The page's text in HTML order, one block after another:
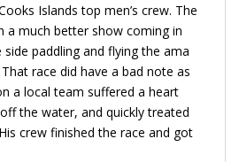
Islands top men’s crew. The
a much better show coming in
paddling and flying the ama
race did have a bad note as
a local team suffered a heart
the water, and quickly treated
crew finished the race and got